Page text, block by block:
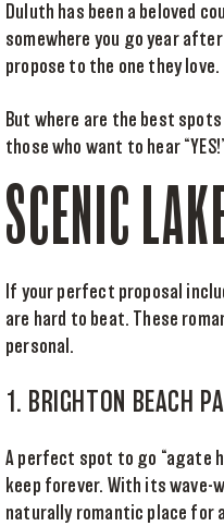
Duluth has been a beloved
somewhere you go year
propose to the one they love.
But where are the best
those who want to hear
SCENIC
If your perfect proposal
are hard to beat. These
personal.
1. BRIGHTON BEACH
A perfect spot to go “agate
keep forever. With its wave-
naturally romantic place for